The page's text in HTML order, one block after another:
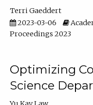
Terri Gaeddert
2023-03-06
Proceedings 2023
Optimizing
Science